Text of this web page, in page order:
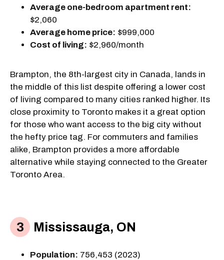
Average one-bedroom apartment rent:
$2,060
Average home price: $999,000
Cost of living: $2,960/month
Brampton, the 8th-largest city in Canada, lands in
the middle of this list despite offering a lower cost
of living compared to many cities ranked higher. Its
close proximity to Toronto makes it a great option
for those who want access to the big city without
the hefty price tag. For commuters and families
alike, Brampton provides a more affordable
alternative while staying connected to the Greater
Toronto Area.
Mississauga, ON
Population: 756,453 (2023)